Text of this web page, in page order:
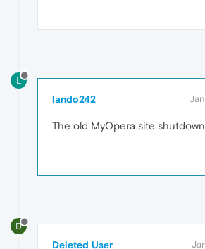
L
lando242
The old MyOpera site
D
Deleted User